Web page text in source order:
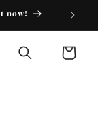
now!
Cart